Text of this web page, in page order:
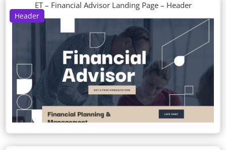
Header
ET – Financial Advisor Landing Page – Header